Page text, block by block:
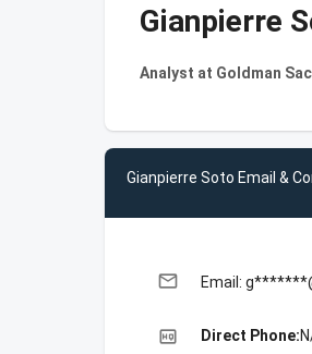
Gianpierre
Analyst at Goldman
Gianpierre Soto Email &
email Email:
high_quality Direct Phone: